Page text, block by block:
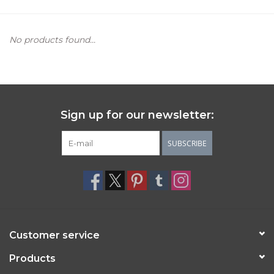
No products found...
Sign up for our newsletter:
SUBSCRIBE
Customer service
Products